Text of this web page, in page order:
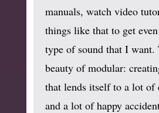
manuals, watch video
things like that to get
type of sound that I want.
beauty of modular:
that lends itself to a lot of
and a lot of happy